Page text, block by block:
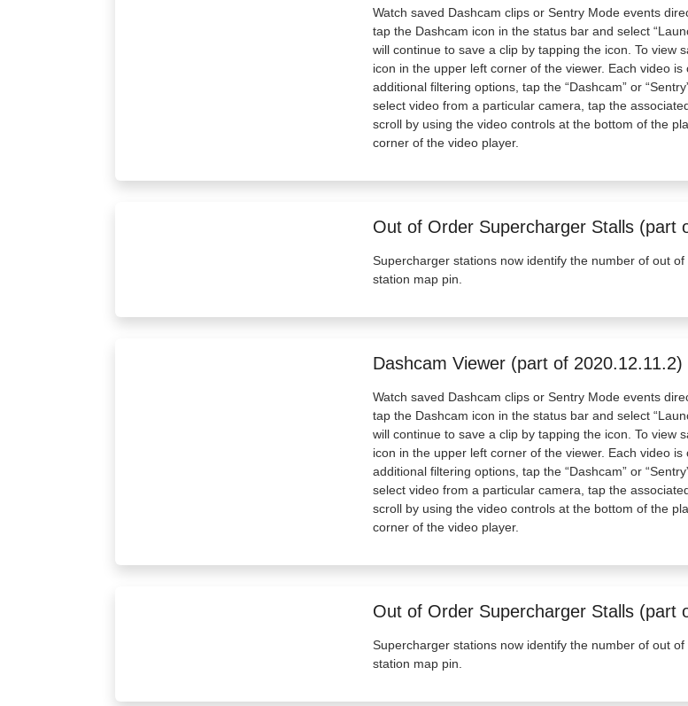
Watch saved Dashcam clips or Sentry Mode events
tap the Dashcam icon in the status bar and select
will continue to save a clip by tapping the icon. To view
icon in the upper left corner of the viewer. Each video
additional filtering options, tap the “Dashcam” or
select video from a particular camera, tap the
scroll by using the video controls at the bottom of the
corner of the video player.
Out of Order Supercharger Stalls (part
Supercharger stations now identify the number of out
station map pin.
Dashcam Viewer (part of 2020.12.11.2)
Watch saved Dashcam clips or Sentry Mode events
tap the Dashcam icon in the status bar and select
will continue to save a clip by tapping the icon. To view
icon in the upper left corner of the viewer. Each video
additional filtering options, tap the “Dashcam” or
select video from a particular camera, tap the
scroll by using the video controls at the bottom of the
corner of the video player.
Out of Order Supercharger Stalls (part
Supercharger stations now identify the number of out
station map pin.